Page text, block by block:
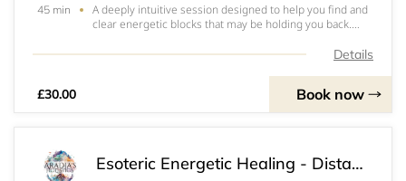
45 min
A deeply intuitive session designed to help you find and
clear energetic blocks that may be holding you back.
explore what feels stagnant or misaligned, and gently
Details
£30.00 Book now
Esoteric Energetic Healing - Distance